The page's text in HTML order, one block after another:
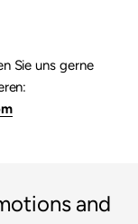
Sie uns gerne
and